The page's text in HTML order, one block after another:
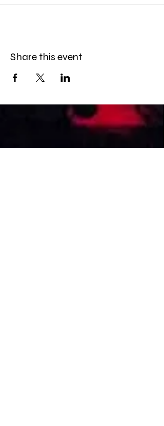
Share this event